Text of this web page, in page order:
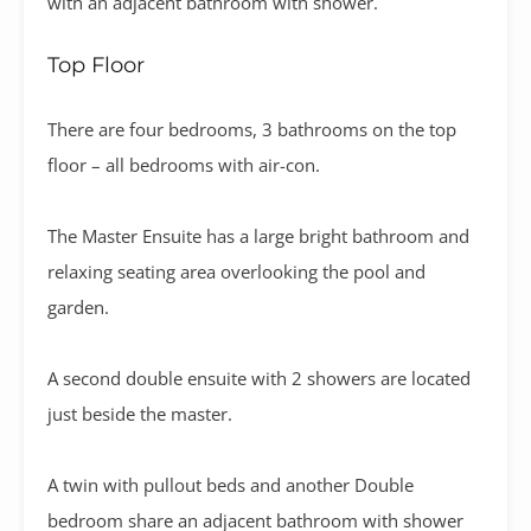
Top Floor
There are four bedrooms, 3 bathrooms on the top
floor – all bedrooms with air-con.
The Master Ensuite has a large bright bathroom and
relaxing seating area overlooking the pool and
garden.
A second double ensuite with 2 showers are located
just beside the master.
A twin with pullout beds and another Double
bedroom share an adjacent bathroom with shower